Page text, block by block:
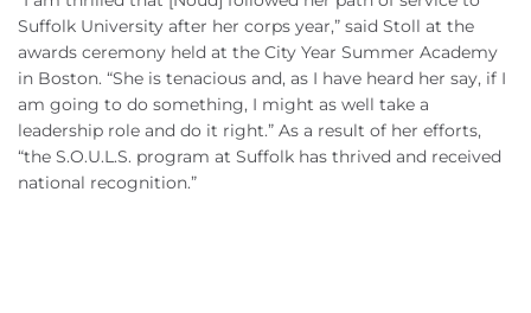
Suffolk University after her corps year,” said Stoll at the
awards ceremony held at the City Year Summer Academy
in Boston. “She is tenacious and, as I have heard her say, if I
am going to do something, I might as well take a
leadership role and do it right.” As a result of her efforts,
“the S.O.U.L.S. program at Suffolk has thrived and received
national recognition.”